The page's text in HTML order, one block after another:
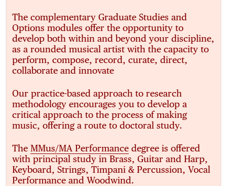
The complementary Graduate Studies and
Options modules offer the opportunity to
develop both within and beyond your discipline,
as a rounded musical artist with the capacity to
perform, compose, record, curate, direct,
collaborate and innovate
Our practice-based approach to research
methodology encourages you to develop a
critical approach to the process of making
music, offering a route to doctoral study.
The MMus/MA Performance degree is offered
with principal study in Brass, Guitar and Harp,
Keyboard, Strings, Timpani & Percussion, Vocal
Performance and Woodwind.